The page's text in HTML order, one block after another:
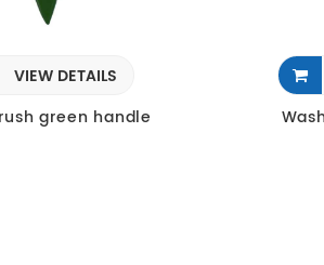
VIEW DETAILS
green handle